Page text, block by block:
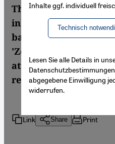
The role of the Middle
inhabitants in the
barely been studied to
'Zentrum Moderner
attempting to fill
research since 1995.
Link Share Print
Inhalte ggf. individuell
Technisch
Lesen Sie alle Details in
abgegebene Einwilligung
widerrufen.